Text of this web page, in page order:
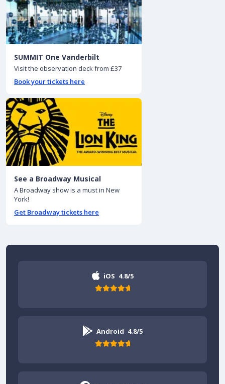
SUMMIT One Vanderbilt
Visit the observation deck from £37
Book your tickets here
See a Broadway Musical
A Broadway show is a must in New
York!
Get Broadway tickets here
iOS 4.8/5
Android 4.8/5